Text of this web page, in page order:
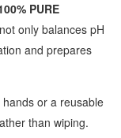
PURE
only balances pH
and prepares
or a reusable
than wiping.